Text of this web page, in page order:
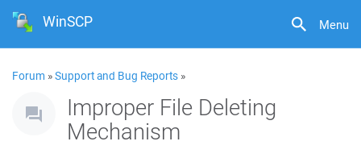
Menu
WinSCP
Forum »Support and Bug Reports »
Improper File Deleting
Mechanism